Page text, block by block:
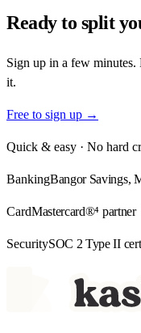
Ready to split
Sign up in a few minutes.
it.
Free to sign up →
Quick & easy · No hard
BankingBangor Savings,
CardMastercard®⁴ partner
SecuritySOC 2 Type II